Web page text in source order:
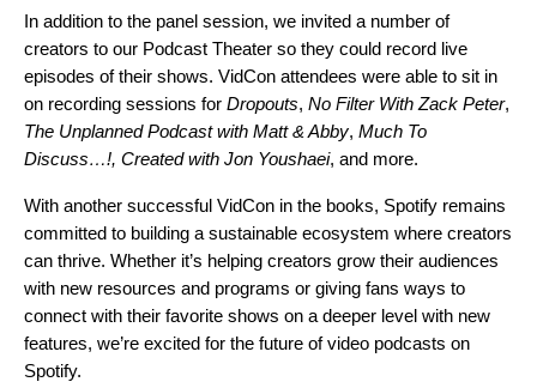
In addition to the panel session, we invited a number of
creators to our Podcast Theater so they could record live
episodes of their shows. VidCon attendees were able to sit in
on recording sessions for Dropouts, No Filter With Zack Peter,
The Unplanned Podcast with Matt & Abby, Much To
Discuss…!, Created with Jon Youshaei, and more.
With another successful VidCon in the books, Spotify remains
committed to building a sustainable ecosystem where creators
can thrive. Whether it’s helping creators grow their audiences
with new resources and programs or giving fans ways to
connect with their favorite shows on a deeper level with new
features, we’re excited for the future of video podcasts on
Spotify.